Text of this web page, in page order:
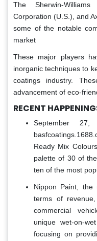
The Sherwin-
Corporation (U.S.), and
some of the notable
market
These major players
inorganic techniques to
coatings industry.
advancement of eco-
RECENT
September
Ready Mix
palette of 30 of
ten of the most
Nippon Paint,
terms of
commercial
unique wet-on-
focusing on